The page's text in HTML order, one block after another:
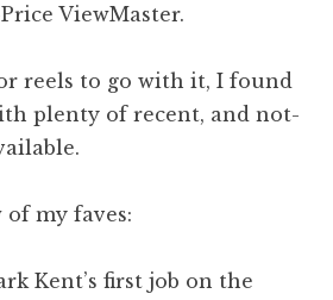
ViewMaster.
reels to go with it, I found
plenty of recent, and not-
of my faves:
Kent’s first job on the